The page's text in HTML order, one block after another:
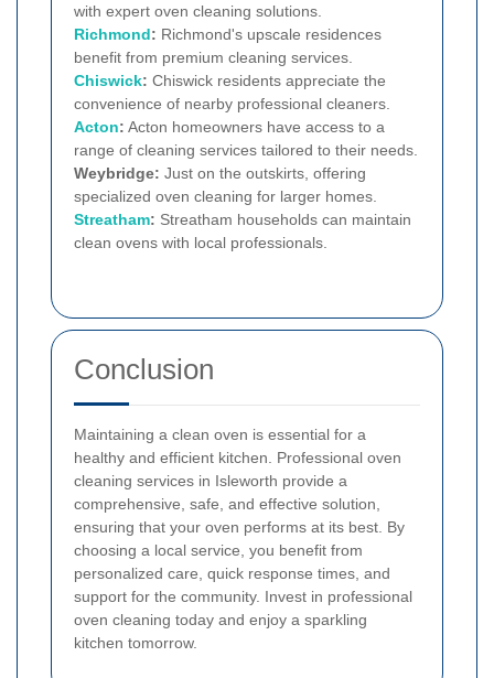
with expert oven cleaning solutions.
Richmond: Richmond's upscale residences
benefit from premium cleaning services.
Chiswick: Chiswick residents appreciate the
convenience of nearby professional cleaners.
Acton: Acton homeowners have access to a
range of cleaning services tailored to their needs.
Weybridge: Just on the outskirts, offering
specialized oven cleaning for larger homes.
Streatham: Streatham households can maintain
clean ovens with local professionals.
Conclusion
Maintaining a clean oven is essential for a
healthy and efficient kitchen. Professional oven
cleaning services in Isleworth provide a
comprehensive, safe, and effective solution,
ensuring that your oven performs at its best. By
choosing a local service, you benefit from
personalized care, quick response times, and
support for the community. Invest in professional
oven cleaning today and enjoy a sparkling
kitchen tomorrow.